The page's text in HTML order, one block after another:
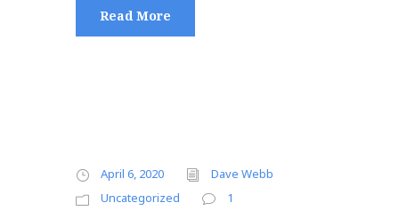
Read More
April 6, 2020
Dave Webb
Uncategorized
1